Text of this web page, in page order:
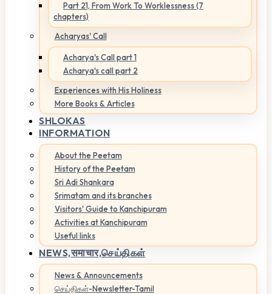
Part 21, From Work To Worklessness (7
chapters)
Acharyas' Call
Acharya's Call part 1
Acharya's call part 2
Experiences with His Holiness
More Books & Articles
SHLOKAS
INFORMATION
About the Peetam
History of the Peetam
Sri Adi Shankara
Srimatam and its branches
Visitors' Guide to Kanchipuram
Activities at Kanchipuram
Useful links
NEWS,समाचार,செய்திகள்
News & Announcements
செய்திகள்-Newsletter-Tamil